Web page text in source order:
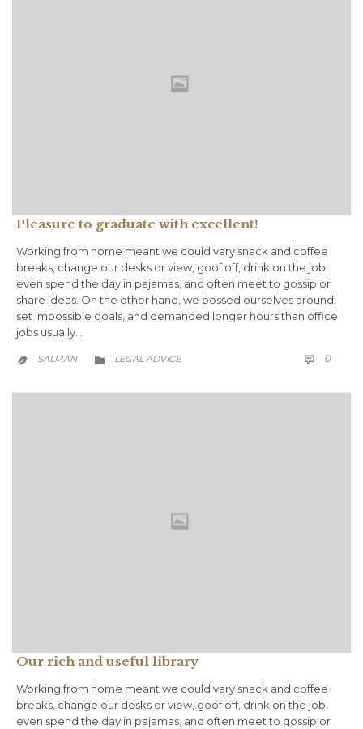
Pleasure to graduate with excellent!
Working from home meant we could vary snack and coffee
breaks, change our desks or view, goof off, drink on the job,
even spend the day in pajamas, and often meet to gossip or
share ideas. On the other hand, we bossed ourselves around,
set impossible goals, and demanded longer hours than office
jobs usually…
 SALMAN  CATEGORY
LEGAL ADVICE  0
Our rich and useful library
Working from home meant we could vary snack and coffee
breaks, change our desks or view, goof off, drink on the job,
even spend the day in pajamas, and often meet to gossip or